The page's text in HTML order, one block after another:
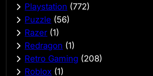
Playstation (772)
Puzzle (56)
Razer (1)
Redragon (1)
Retro Gaming (208)
Roblox (1)